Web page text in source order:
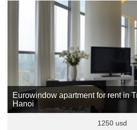
Eurowindow apartment for rent in
Hanoi
1250 usd